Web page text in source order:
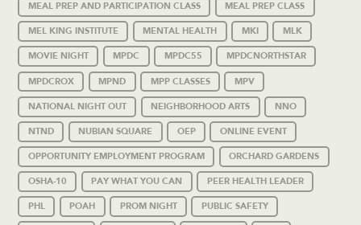
MEAL PREP AND PARTICIPATION CLASS MEAL PREP CLASS
MEL KING INSTITUTE MENTAL HEALTH MKI MLK
MOVIE NIGHT MPDC MPDC55 MPDCNORTHSTAR
MPDCROX MPND MPP CLASSES MPV
NATIONAL NIGHT OUT NEIGHBORHOOD ARTS NNO
NTND NUBIAN SQUARE OEP ONLINE EVENT
OPPORTUNITY EMPLOYMENT PROGRAM ORCHARD GARDENS
OSHA-10 PAY WHAT YOU CAN PEER HEALTH LEADER
PHL POAH PROM NIGHT PUBLIC SAFETY